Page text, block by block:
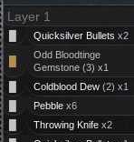
Layer 1
Quicksilver Bullets x2
Odd Bloodtinge
Gemstone (3) x1
Coldblood Dew(2) x1
Pebblex6
Throwing Knifex2